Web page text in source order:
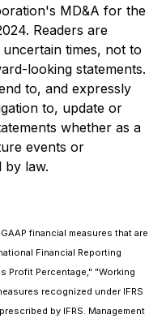
MD&A for the
Readers are
times, not to
looking statements.
to, and expressly
to, update or
whether as a
events or
by law.
financial measures that are
Financial Reporting
Profit Percentage," "Working
recognized under IFRS
by IFRS. Management